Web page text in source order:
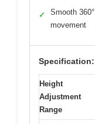
✓
Smooth 360°
movement
Specification:
Height
Adjustment
Range